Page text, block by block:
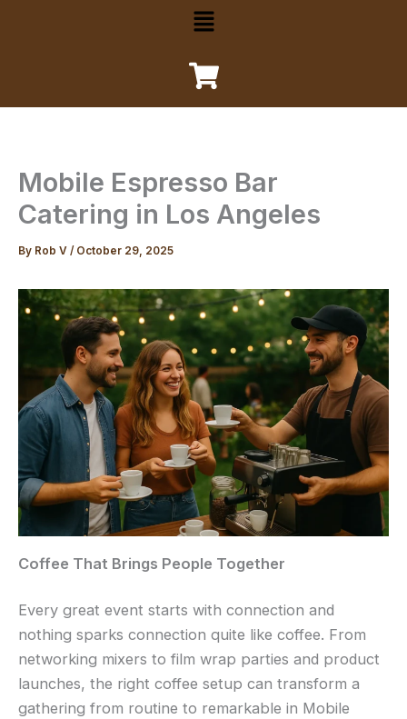
Menu
Mobile Espresso Bar
Catering in Los Angeles
By Rob V / October 29, 2025
Coffee That Brings People Together
Every great event starts with connection and
nothing sparks connection quite like coffee. From
networking mixers to film wrap parties and product
launches, the right coffee setup can transform a
gathering from routine to remarkable in Mobile